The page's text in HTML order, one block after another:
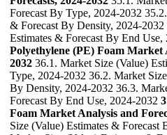
Forecast By Type, 2024-2032
& Forecast By Density, 2024-
Estimates & Forecast By End Use,
Polyethylene (PE) Foam Market
2032 36.1. Market Size (Value)
Type, 2024-2032 36.2. Market
By Density, 2024-2032 36.3.
Forecast By End Use, 2024-2032
Foam Market Analysis and
Size (Value) Estimates & Forecast